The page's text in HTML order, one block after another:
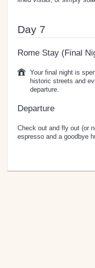
Day 7
Rome Stay (Final
Your final night is
historic streets and
departure.
Departure
Check out and fly out (or
espresso and a goodbye